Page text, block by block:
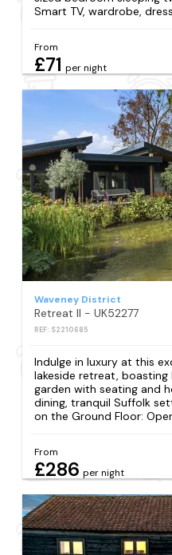
Smart TV, wardrobe,
From
£71 per night
Waveney District
Retreat II - UK52277
REF: S2210685
Indulge in luxury at this
lakeside retreat,
garden with seating and
dining, tranquil Suffolk
on the Ground Floor:
From
£286 per night